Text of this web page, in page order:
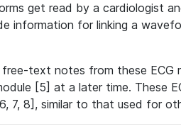
get read by a cardiologist
information for linking a
text notes from these ECG
[5] at a later time. These
7, 8], similar to that used for